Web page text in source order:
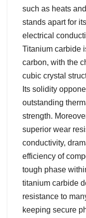
such as heats
stands apart for
electrical
Titanium carbide
carbon, with the
cubic crystal
Its solidity
outstanding
strength.
superior wear
conductivity,
efficiency of
tough phase
titanium carbide
resistance to
keeping secure